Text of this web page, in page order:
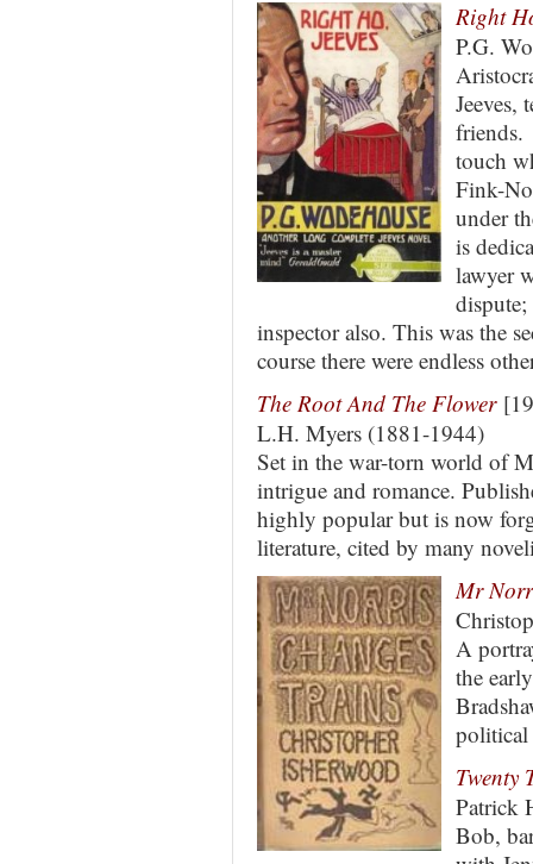
Right
P.G.
Jeeves,
friends.
touch
Fink-
under
is
lawyer
inspector also. This was the
course there were endless
The Root And The Flower
L.H. Myers (1881-1944)
Set in the war-torn world of
intrigue and romance.
highly popular but is now
literature, cited by many
Mr
A
the
political
Twenty
Patrick
Bob,